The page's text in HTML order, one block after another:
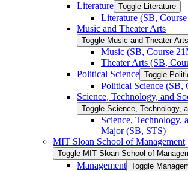
Literature Toggle Literature
Literature (SB,
Music and Theater Arts
Toggle Music and Theater Arts
Music (SB, Course
Theater Arts (SB,
Political Science Toggle
Political Science (SB,
Science, Technology, and
Toggle Science, Technology,
Science, Technology,
Major (SB, STS)
MIT Sloan School of Management
Toggle MIT Sloan School of
Management Toggle